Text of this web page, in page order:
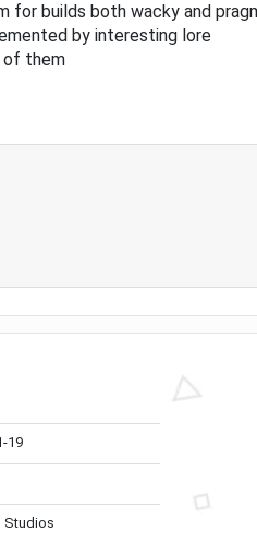
for builds both wacky and
by interesting lore
of them
19
Studios